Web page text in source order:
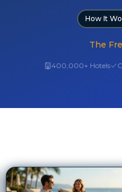
How It
The
400,000+ Hotels